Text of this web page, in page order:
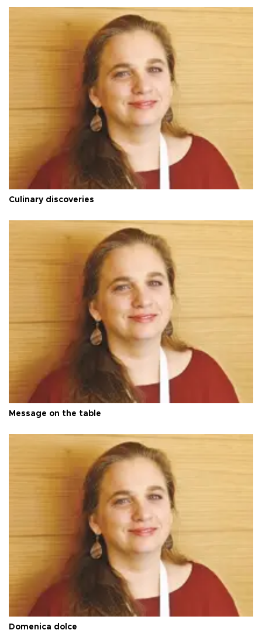
Culinary discoveries
Message on the table
Domenica dolce